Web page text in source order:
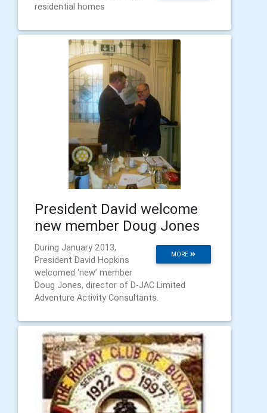
residential homes
President David welcome
new member Doug Jones
MORE
During January 2013,
President David Hopkins
welcomed ‘new’ member
Doug Jones, director of D-JAC Limited
Adventure Activity Consultants.